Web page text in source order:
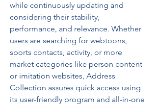
while continuously updating and
considering their stability,
performance, and relevance. Whether
users are searching for webtoons,
sports contacts, activity, or more
market categories like person content
or imitation websites, Address
Collection assures quick access using
its user-friendly program and all-in-one